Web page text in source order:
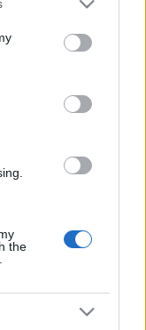
You may click to
party tags to
in below Google
the
prea lung.”